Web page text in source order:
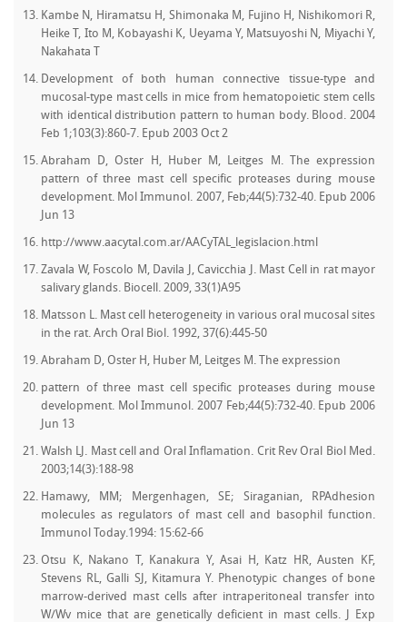
Kambe N, Hiramatsu H, Shimonaka M, Fujino H, Nishikomori R,
Heike T, Ito M, Kobayashi K, Ueyama Y, Matsuyoshi N, Miyachi Y,
Nakahata T
Development of both human connective tissue-type and
mucosal-type mast cells in mice from hematopoietic stem cells
with identical distribution pattern to human body. Blood. 2004
Feb 1;103(3):860-7. Epub 2003 Oct 2
Abraham D, Oster H, Huber M, Leitges M. The expression
pattern of three mast cell specific proteases during mouse
development. Mol Immunol. 2007, Feb;44(5):732-40. Epub 2006
Jun 13
http://www.aacytal.com.ar/AACyTAL_legislacion.html
Zavala W, Foscolo M, Davila J, Cavicchia J. Mast Cell in rat mayor
salivary glands. Biocell. 2009, 33(1)A95
Matsson L. Mast cell heterogeneity in various oral mucosal sites
in the rat. Arch Oral Biol. 1992, 37(6):445-50
Abraham D, Oster H, Huber M, Leitges M. The expression
pattern of three mast cell specific proteases during mouse
development. Mol Immunol. 2007 Feb;44(5):732-40. Epub 2006
Jun 13
Walsh LJ. Mast cell and Oral Inflamation. Crit Rev Oral Biol Med.
2003;14(3):188-98
Hamawy, MM; Mergenhagen, SE; Siraganian, RPAdhesion
molecules as regulators of mast cell and basophil function.
Immunol Today.1994: 15:62-66
Otsu K, Nakano T, Kanakura Y, Asai H, Katz HR, Austen KF,
Stevens RL, Galli SJ, Kitamura Y. Phenotypic changes of bone
marrow-derived mast cells after intraperitoneal transfer into
W/Wv mice that are genetically deficient in mast cells. J Exp